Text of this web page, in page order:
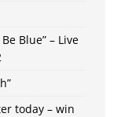
Blue” – Live
today – win